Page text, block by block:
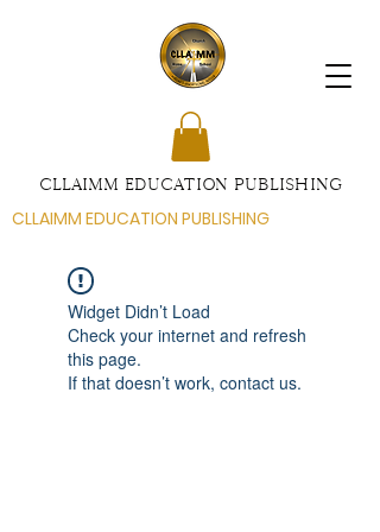
CLLAIMM EDUCATION PUBLISHING
CLLAIMM EDUCATION PUBLISHING
Widget Didn’t Load
Check your internet and refresh
this page.
If that doesn’t work, contact us.